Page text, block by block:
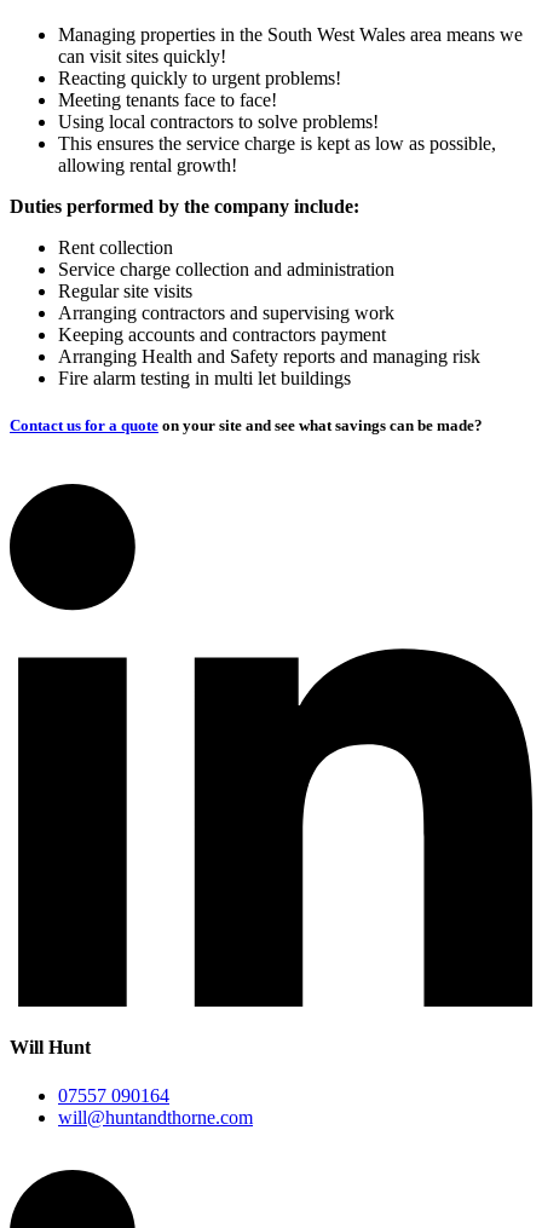
Managing properties in the South West Wales area means we
can visit sites quickly!
Reacting quickly to urgent problems!
Meeting tenants face to face!
Using local contractors to solve problems!
This ensures the service charge is kept as low as possible,
allowing rental growth!
Duties performed by the company include:
Rent collection
Service charge collection and administration
Regular site visits
Arranging contractors and supervising work
Keeping accounts and contractors payment
Arranging Health and Safety reports and managing risk
Fire alarm testing in multi let buildings
Contact us for a quote on your site and see what savings can be made?
Will Hunt
07557 090164
will@huntandthorne.com